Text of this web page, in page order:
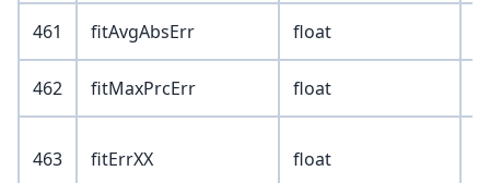
461 fitAvgAbsErr float
462 fitMaxPrcErr float
463 fitErrXX float